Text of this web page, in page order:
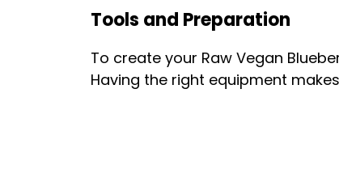
Tools and Preparation
To create your Raw Vegan
Having the right equipment